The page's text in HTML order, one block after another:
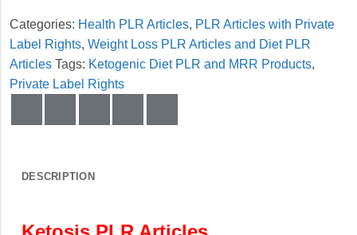
Categories: Health PLR Articles, PLR Articles with Private
Label Rights, Weight Loss PLR Articles and Diet PLR
Articles Tags: Ketogenic Diet PLR and MRR Products,
Private Label Rights
DESCRIPTION